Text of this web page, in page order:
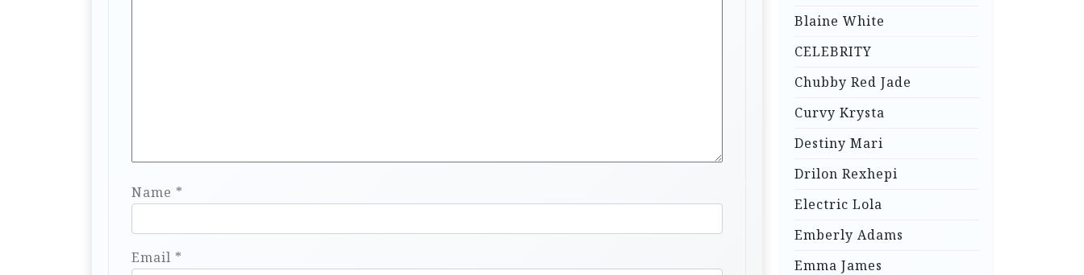
Name *
Email *
Blaine White
CELEBRITY
Chubby Red Jade
Curvy Krysta
Destiny Mari
Drilon Rexhepi
Electric Lola
Emberly Adams
Emma James